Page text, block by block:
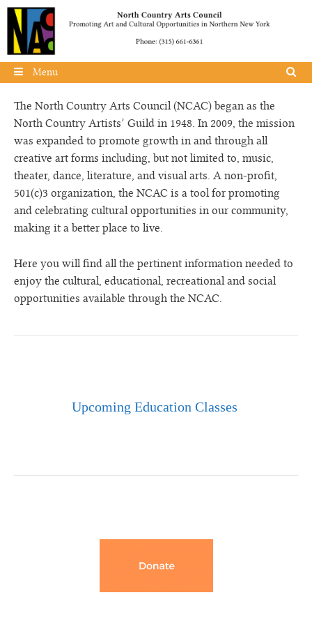
Skip to content
Menu
The North Country Arts Council (NCAC) began as the
North Country Artists’ Guild in 1948. In 2009, the mission
was expanded to promote growth in and through all
creative art forms including, but not limited to, music,
theater, dance, literature, and visual arts. A non-profit,
501(c)3 organization, the NCAC is a tool for promoting
and celebrating cultural opportunities in our community,
making it a better place to live.
Here you will find all the pertinent information needed to
enjoy the cultural, educational, recreational and social
opportunities available through the NCAC.
Upcoming Education Classes